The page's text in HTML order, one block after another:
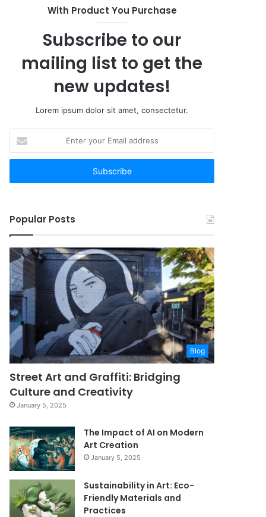
With Product You Purchase
Subscribe to our
mailing list to get the
new updates!
Lorem ipsum dolor sit amet, consectetur.
your
Email
Popular Posts
Blog
Street Art and Graffiti: Bridging
Culture and Creativity
January 5, 2025
The Impact of AI on Modern
Art Creation
January 5, 2025
Sustainability in Art: Eco-
Friendly Materials and
Practices